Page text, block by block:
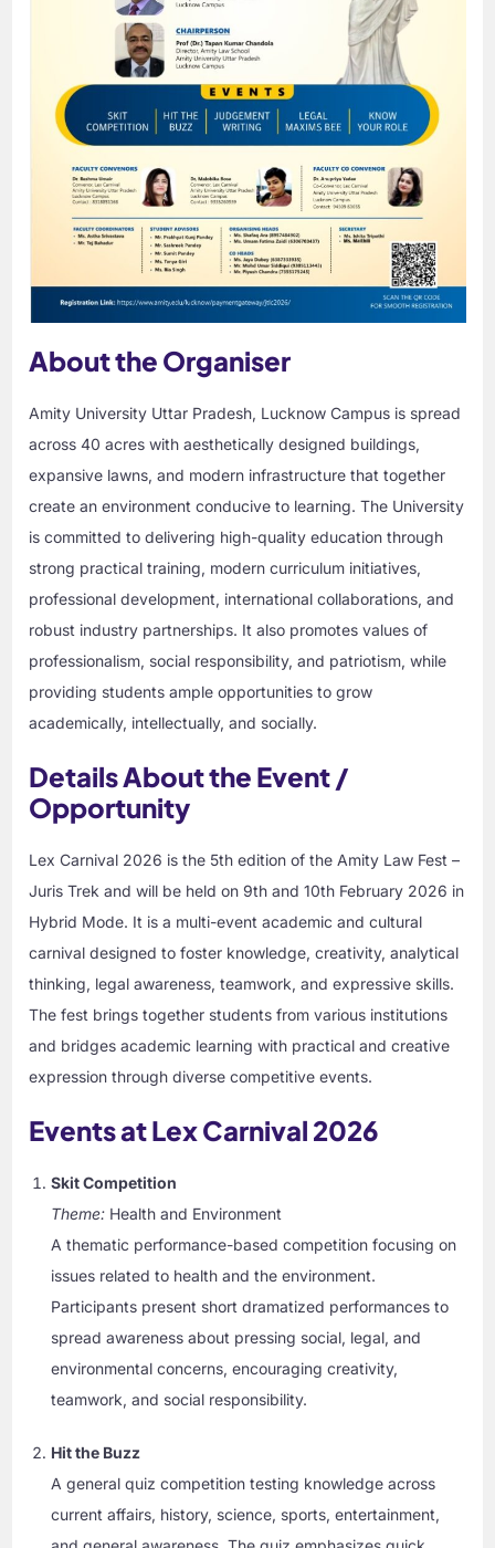
About the Organiser
Amity University Uttar Pradesh, Lucknow Campus is spread
across 40 acres with aesthetically designed buildings,
expansive lawns, and modern infrastructure that together
create an environment conducive to learning. The University
is committed to delivering high-quality education through
strong practical training, modern curriculum initiatives,
professional development, international collaborations, and
robust industry partnerships. It also promotes values of
professionalism, social responsibility, and patriotism, while
providing students ample opportunities to grow
academically, intellectually, and socially.
Details About the Event /
Opportunity
Lex Carnival 2026 is the 5th edition of the Amity Law Fest –
Juris Trek and will be held on 9th and 10th February 2026 in
Hybrid Mode. It is a multi-event academic and cultural
carnival designed to foster knowledge, creativity, analytical
thinking, legal awareness, teamwork, and expressive skills.
The fest brings together students from various institutions
and bridges academic learning with practical and creative
expression through diverse competitive events.
Events at Lex Carnival 2026
Skit Competition
Theme: Health and Environment
A thematic performance-based competition focusing on
issues related to health and the environment.
Participants present short dramatized performances to
spread awareness about pressing social, legal, and
environmental concerns, encouraging creativity,
teamwork, and social responsibility.
Hit the Buzz
A general quiz competition testing knowledge across
current affairs, history, science, sports, entertainment,